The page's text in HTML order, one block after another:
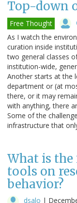
Top-down
Free Thought
As I watch the
curation inside
two general classes
institution-wide,
Another starts at the
department or (at
there, or it may
with anything, there
Some of the
infrastructure that
What is
tools on
behavior?
dsalo |